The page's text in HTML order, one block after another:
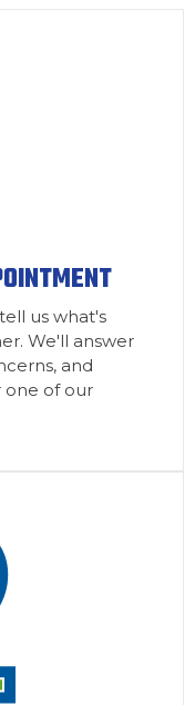
us what's
We'll answer
and
one of our